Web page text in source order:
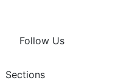
Follow Us
Sections